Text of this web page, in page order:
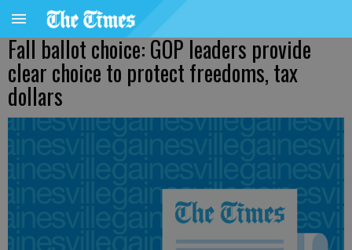
Fall ballot choice: GOP leaders provide
clear choice to protect freedoms, tax
dollars